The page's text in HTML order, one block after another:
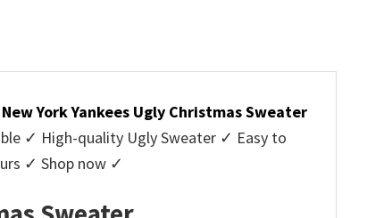
New York Yankees Ugly Christmas Sweater
✓ High-quality Ugly Sweater ✓ Easy to
✓ Shop now ✓